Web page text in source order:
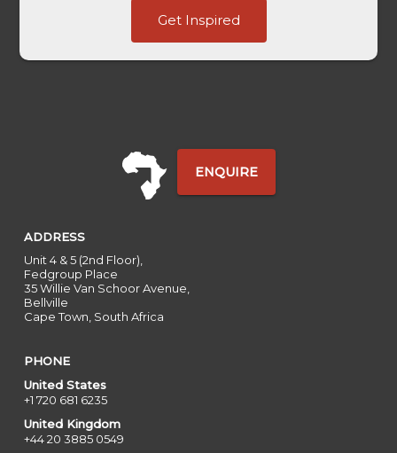
Get Inspired
ENQUIRE
ADDRESS
Unit 4 & 5 (2nd Floor),
Fedgroup Place
35 Willie Van Schoor Avenue,
Bellville
Cape Town, South Africa
PHONE
United States
+1 720 681 6235
United Kingdom
+44 20 3885 0549